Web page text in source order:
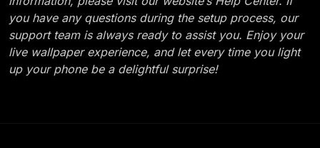
you have any questions during the setup process, our
support team is always ready to assist you. Enjoy your
live wallpaper experience, and let every time you light
up your phone be a delightful surprise!